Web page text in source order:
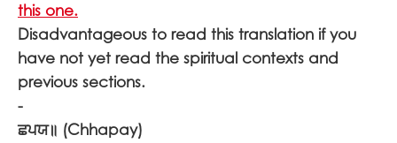
this one.
Disadvantageous to read this translation if you
have not yet read the spiritual contexts and
previous sections.
-
ਛਪਯ॥ (Chhapay)